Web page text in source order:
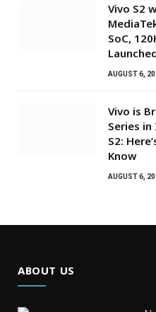
Vivo S2
SoC,
AUGUST 6,
Vivo is
Series
S2:
Know
AUGUST 6,
ABOUT US